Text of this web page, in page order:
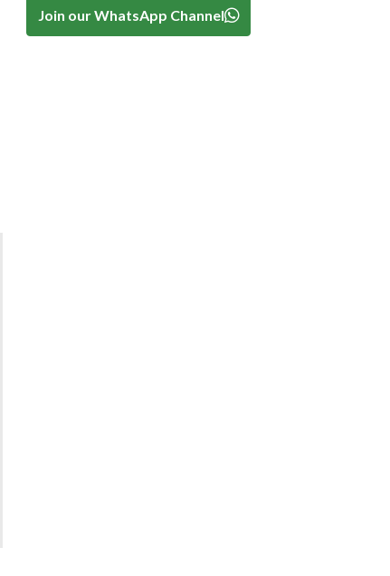
Join our WhatsApp Channel